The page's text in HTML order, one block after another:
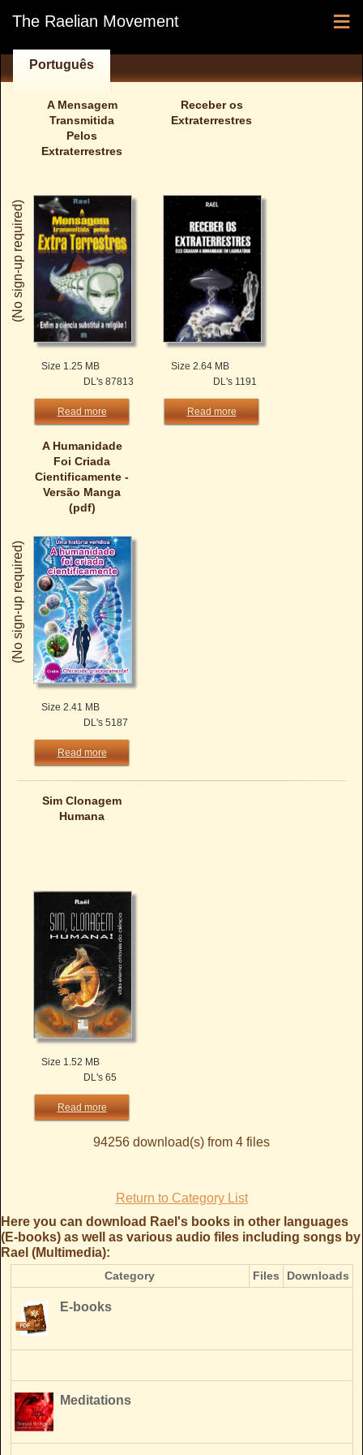
The Raelian Movement ≡
Português
(No sign-up required)
A Mensagem
Transmitida
Pelos
Extraterrestres
Size 1.25 MB
DL's 87813
Read more
Receber os
Extraterrestres
Size 2.64 MB
DL's 1191
Read more
(No sign-up required)
A Humanidade
Foi Criada
Cientificamente -
Versão Manga
(pdf)
Size 2.41 MB
DL's 5187
Read more
Sim Clonagem
Humana
Size 1.52 MB
DL's 65
Read more
94256 download(s) from 4 files
Return to Category List
Here you can download Rael's books in other languages
(E-books) as well as various audio files including songs by
Rael (Multimedia):
Category Files Downloads
E-books
Meditations